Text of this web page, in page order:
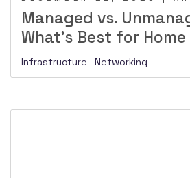
Managed vs.
What’s Best for
Infrastructure Networking